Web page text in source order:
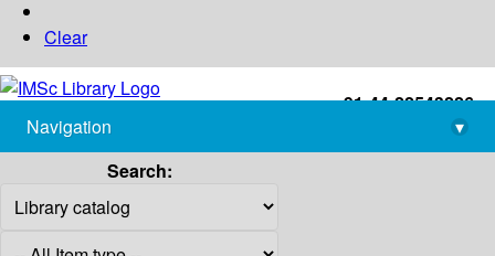
Clear
+91-44-22543226
library@imsc.res.in
Navigation
▾
Search: